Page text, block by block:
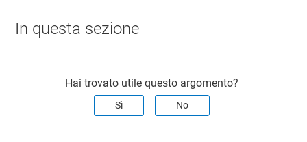
In questa sezione
Hai trovato utile questo argomento?
Sì No